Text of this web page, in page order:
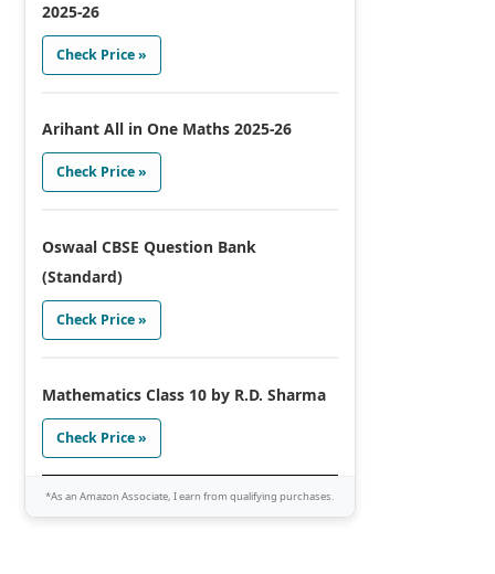
2025-26
Check Price »
Arihant All in One Maths 2025-26
Check Price »
Oswaal CBSE Question Bank
(Standard)
Check Price »
Mathematics Class 10 by R.D. Sharma
Check Price »
*As an Amazon Associate, I earn from qualifying purchases.